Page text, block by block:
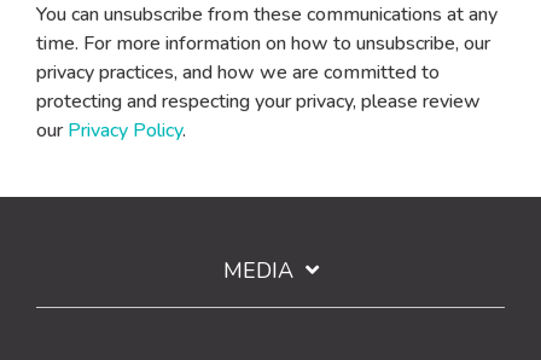
You can unsubscribe from these communications at any
time. For more information on how to unsubscribe, our
privacy practices, and how we are committed to
protecting and respecting your privacy, please review
ourPrivacy Policy.
MEDIA